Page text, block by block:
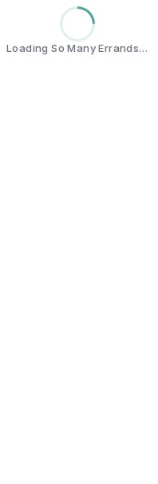
Loading So Many Errands…